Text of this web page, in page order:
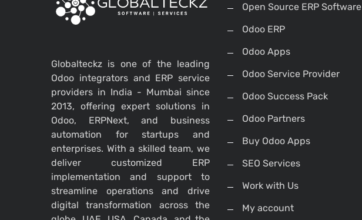
Globalteckz is one of the leading
Odoo integrators and ERP service
providers in India - Mumbai since
2013, offering expert solutions in
Odoo, ERPNext, and business
automation for startups and
enterprises. With a skilled team, we
deliver customized ERP
implementation and support to
streamline operations and drive
digital transformation across the
Open Source ERP Software
Odoo ERP
Odoo Apps
Odoo Service Provider
Odoo Success Pack
Odoo Partners
Buy Odoo Apps
SEO Services
Work with Us
My account